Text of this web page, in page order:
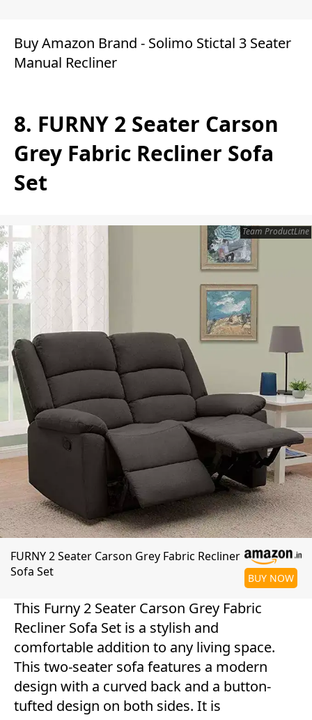
Buy Amazon Brand - Solimo Stictal 3 Seater
Manual Recliner
8. FURNY 2 Seater Carson
Grey Fabric Recliner Sofa
Set
Team ProductLine
FURNY 2 Seater Carson Grey Fabric Recliner
Sofa Set
BUY NOW
This Furny 2 Seater Carson Grey Fabric
Recliner Sofa Set is a stylish and
comfortable addition to any living space.
This two-seater sofa features a modern
design with a curved back and a button-
tufted design on both sides. It is